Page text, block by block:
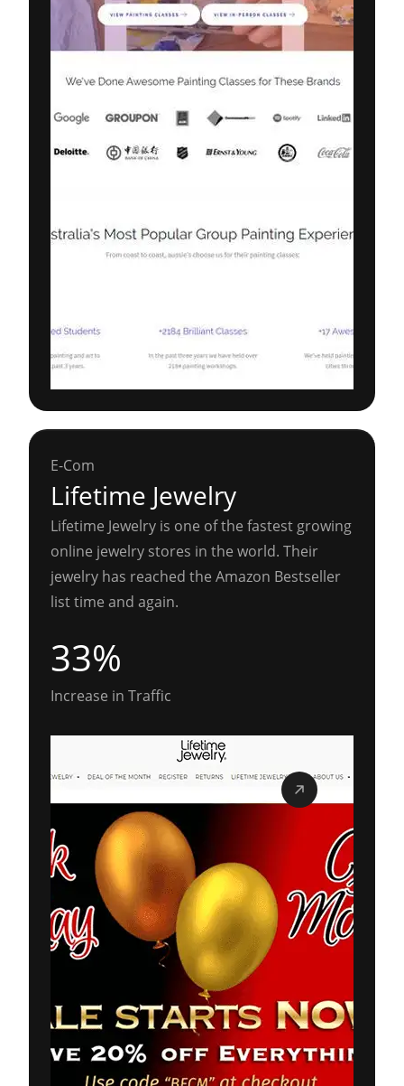
E-Com
Lifetime Jewelry
Lifetime Jewelry is one of the fastest growing
online jewelry stores in the world. Their
jewelry has reached the Amazon Bestseller
list time and again.
33%
Increase in Traffic